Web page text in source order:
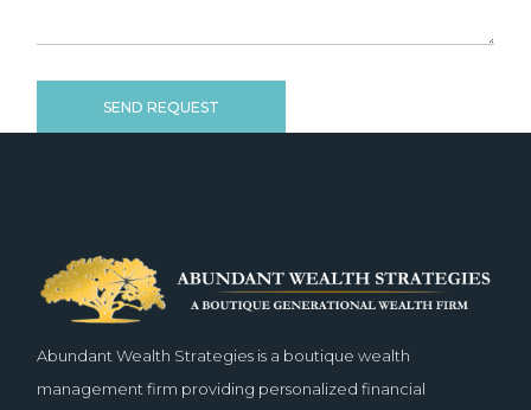
SEND REQUEST
Abundant Wealth Strategies is a boutique wealth
management firm providing personalized financial